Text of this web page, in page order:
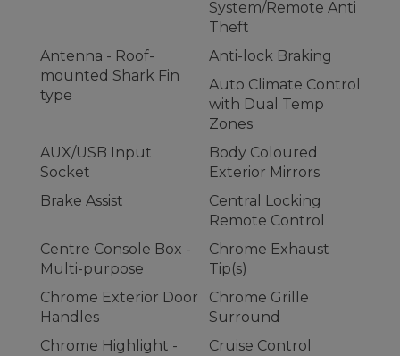
System/Remote Anti
Theft
Antenna - Roof-
mounted Shark Fin
type
Anti-lock Braking
Auto Climate Control
with Dual Temp
Zones
AUX/USB Input
Socket
Body Coloured
Exterior Mirrors
Brake Assist
Central Locking
Remote Control
Centre Console Box -
Multi-purpose
Chrome Exhaust
Tip(s)
Chrome Exterior Door
Handles
Chrome Grille
Surround
Chrome Highlight -
Cruise Control